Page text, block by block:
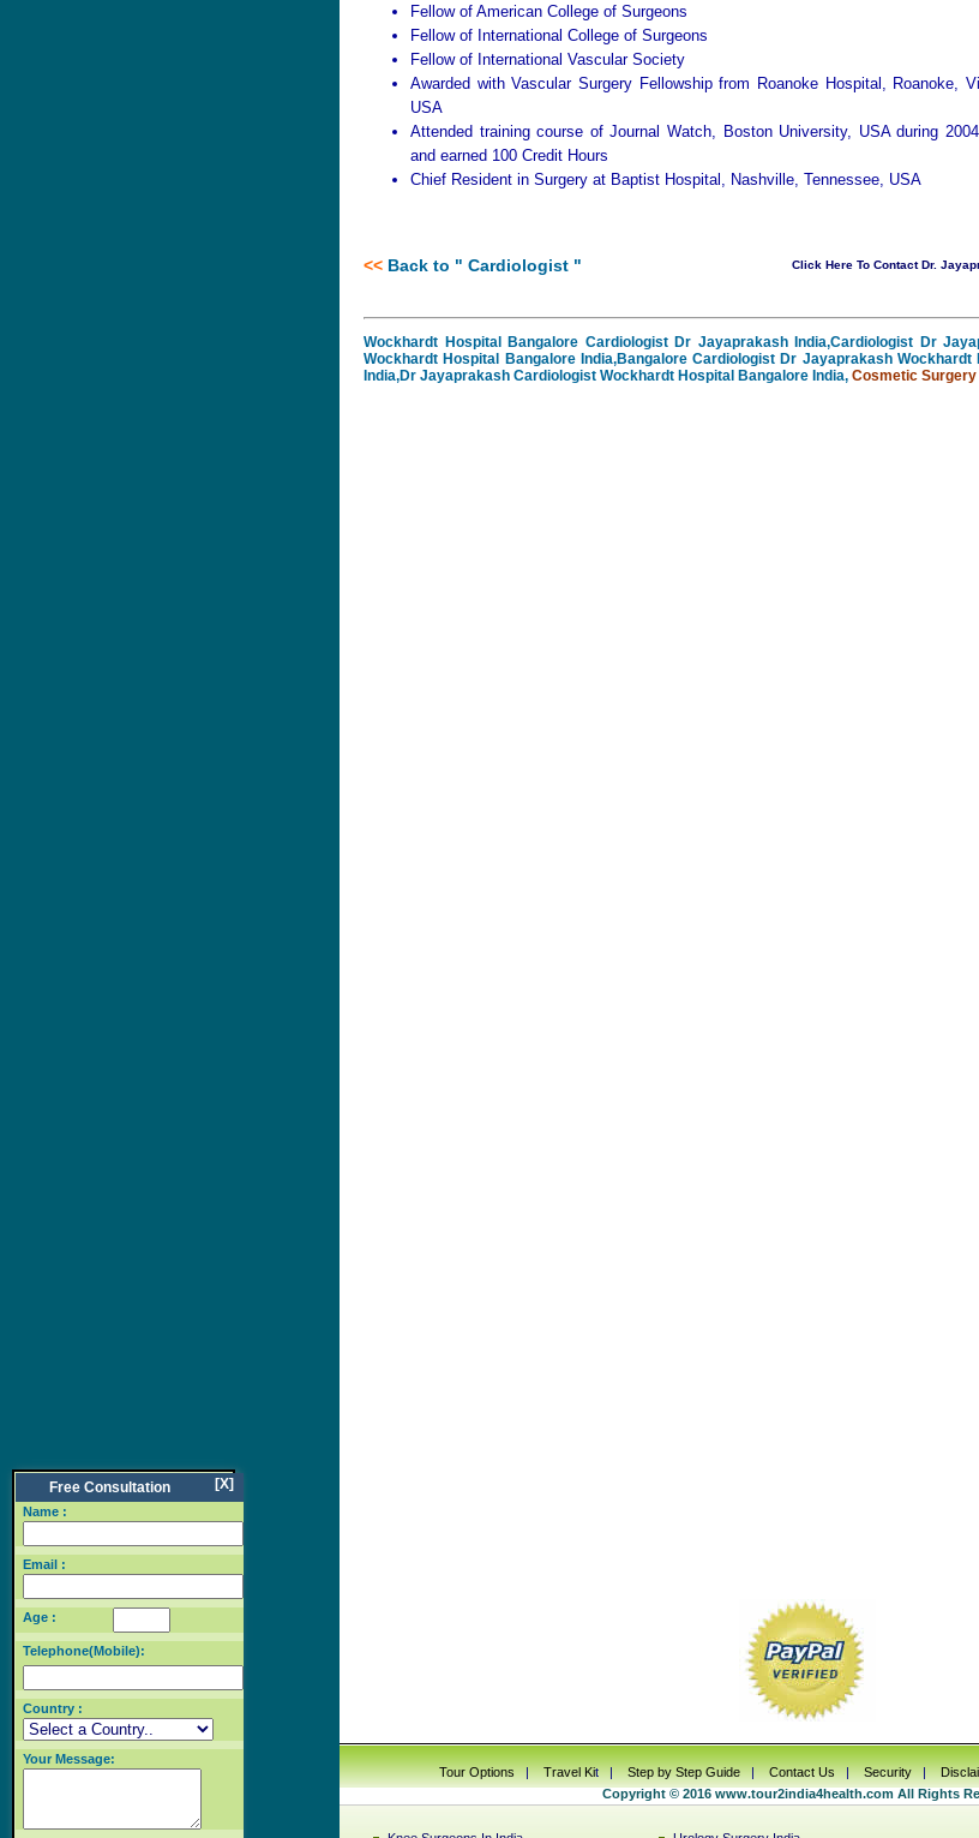
Free Consultation [X]
Name :
Email :
Age :
Telephone(Mobile):
Country :
Your Message:
Fellow of American College of Surgeons
Fellow of International College of Surgeons
Fellow of International Vascular Society
Awarded with Vascular Surgery Fellowship from Roanoke Hospital, Roanoke,
USA
Attended training course of Journal Watch, Boston University, USA during
and earned 100 Credit Hours
Chief Resident in Surgery at Baptist Hospital, Nashville, Tennessee, USA
<< Back to " Cardiologist " Click Here To Contact Dr.
Wockhardt Hospital Bangalore Cardiologist Dr Jayaprakash India,Cardiologist Dr
Wockhardt Hospital Bangalore India,Bangalore Cardiologist Dr Jayaprakash Wockhardt
India,Dr Jayaprakash Cardiologist Wockhardt Hospital Bangalore India, Cosmetic Surgery
Tour Options|Travel Kit |Step by Step Guide|Contact Us|Security|
Copyright © 2016 www.tour2india4health.com All Rights